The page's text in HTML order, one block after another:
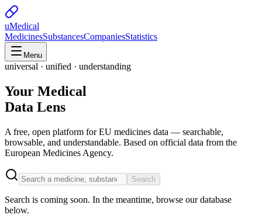
uMedical
MedicinesSubstancesCompaniesStatistics
Menu
universal · unified · understanding
Your Medical
Data Lens
A free, open platform for EU medicines data — searchable,
browsable, and understandable. Based on official data from the
European Medicines Agency.
Search
Search is coming soon. In the meantime, browse our database
below.